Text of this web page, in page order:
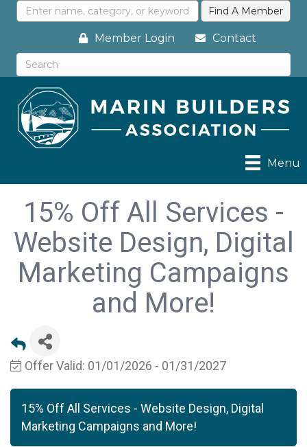
Member Login Contact
Menu
15% Off All Services -
Website Design, Digital
Marketing Campaigns
and More!
Offer Valid: 01/01/2026 - 01/31/2027
15% Off All Services - Website Design, Digital
Marketing Campaigns and More!